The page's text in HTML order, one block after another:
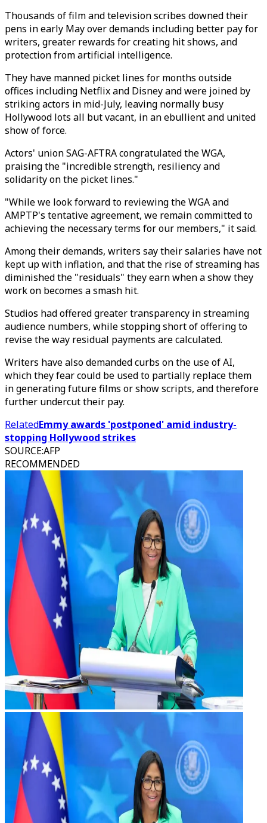
Thousands of film and television scribes downed their
pens in early May over demands including better pay for
writers, greater rewards for creating hit shows, and
protection from artificial intelligence.
They have manned picket lines for months outside
offices including Netflix and Disney and were joined by
striking actors in mid-July, leaving normally busy
Hollywood lots all but vacant, in an ebullient and united
show of force.
Actors' union SAG-AFTRA congratulated the WGA,
praising the "incredible strength, resiliency and
solidarity on the picket lines."
"While we look forward to reviewing the WGA and
AMPTP's tentative agreement, we remain committed to
achieving the necessary terms for our members," it said.
Among their demands, writers say their salaries have not
kept up with inflation, and that the rise of streaming has
diminished the "residuals" they earn when a show they
work on becomes a smash hit.
Studios had offered greater transparency in streaming
audience numbers, while stopping short of offering to
revise the way residual payments are calculated.
Writers have also demanded curbs on the use of AI,
which they fear could be used to partially replace them
in generating future films or show scripts, and therefore
further undercut their pay.
RelatedEmmy awards 'postponed' amid industry-
stopping Hollywood strikes
SOURCE:AFP
RECOMMENDED